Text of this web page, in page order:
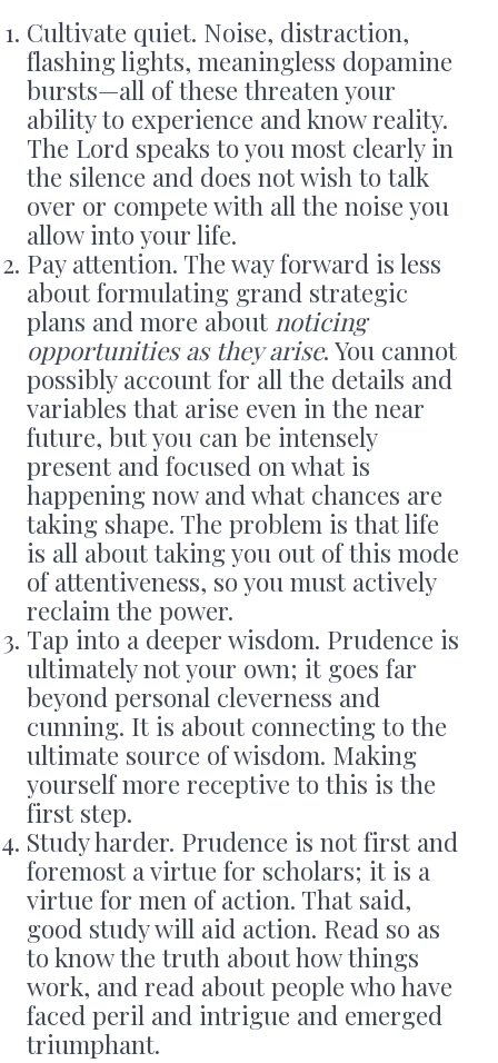
Cultivate quiet. Noise, distraction,
flashing lights, meaningless dopamine
bursts—all of these threaten your
ability to experience and know reality.
The Lord speaks to you most clearly in
the silence and does not wish to talk
over or compete with all the noise you
allow into your life.
Pay attention. The way forward is less
about formulating grand strategic
plans and more about noticing
opportunities as they arise. You cannot
possibly account for all the details and
variables that arise even in the near
future, but you can be intensely
present and focused on what is
happening now and what chances are
taking shape. The problem is that life
is all about taking you out of this mode
of attentiveness, so you must actively
reclaim the power.
Tap into a deeper wisdom. Prudence is
ultimately not your own; it goes far
beyond personal cleverness and
cunning. It is about connecting to the
ultimate source of wisdom. Making
yourself more receptive to this is the
first step.
Study harder. Prudence is not first and
foremost a virtue for scholars; it is a
virtue for men of action. That said,
good study will aid action. Read so as
to know the truth about how things
work, and read about people who have
faced peril and intrigue and emerged
triumphant.